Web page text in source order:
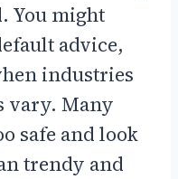
You might
advice,
industries
vary. Many
safe and look
trendy and